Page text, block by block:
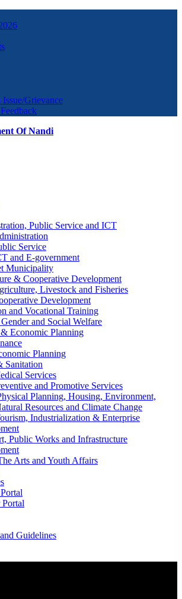
Issue/Grievance
Public Service and ICT
Service
and E-government
Municipality
& Cooperative Development
Livestock and Fisheries
Development
and Vocational Training
and Social Welfare
Economic Planning
Planning
Sanitation
Services
and Promotive Services
Planning, Housing, Environment,
Resources and Climate Change
Industrialization & Enterprise
Public Works and Infrastructure
Arts and Youth Affairs
Portal
Guidelines